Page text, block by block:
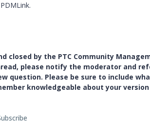
closed by the PTC Community
please notify the moderator and
question. Please be sure to include
knowledgeable about your